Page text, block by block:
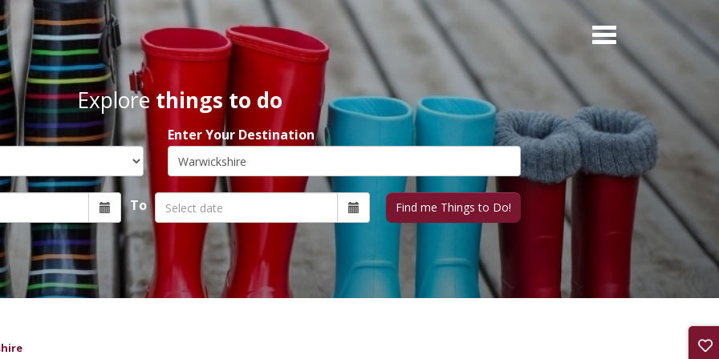
Explorethings to do
Enter Your Destination
To